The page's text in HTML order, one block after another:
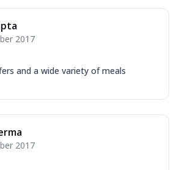
2017
and a wide variety of meals
2017